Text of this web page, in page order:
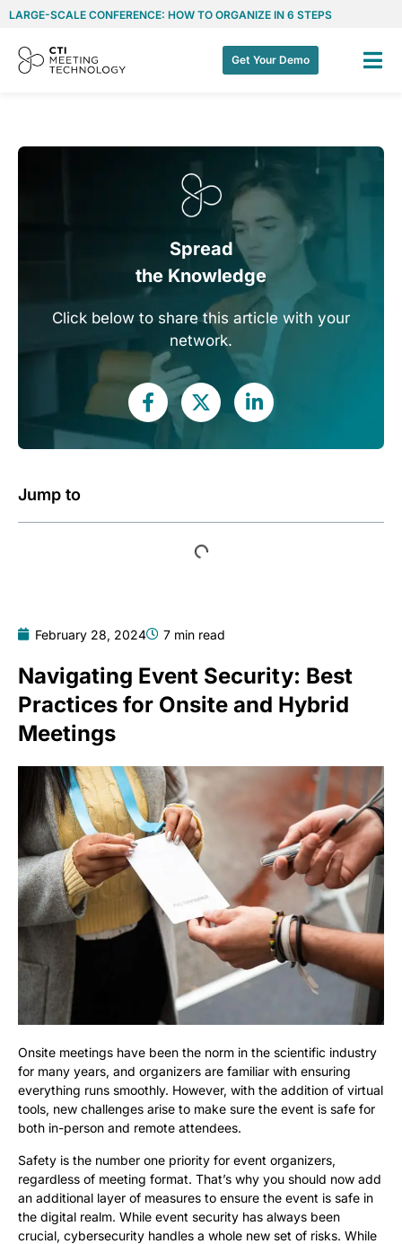
LARGE-SCALE CONFERENCE: HOW TO ORGANIZE IN 6 STEPS
Get Your Demo
Spread
the Knowledge
Click below to share this article with your
network.
Jump to
February 28, 2024 7 min read
Navigating Event Security: Best
Practices for Onsite and Hybrid
Meetings
Onsite meetings have been the norm in the scientific industry
for many years, and organizers are familiar with ensuring
everything runs smoothly. However, with the addition of virtual
tools, new challenges arise to make sure the event is safe for
both in-person and remote attendees.
Safety is the number one priority for event organizers,
regardless of meeting format. That’s why you should now add
an additional layer of measures to ensure the event is safe in
the digital realm. While event security has always been
crucial, cybersecurity handles a whole new set of risks. While